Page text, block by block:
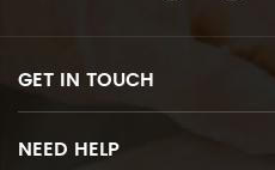
GET IN TOUCH
NEED HELP